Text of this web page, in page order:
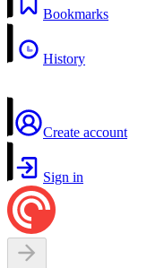
Bookmarks
History
Create account
Sign in